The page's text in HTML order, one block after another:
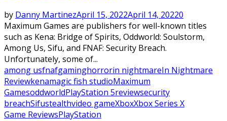
by Danny MartinezApril 15, 2022April 14, 20220
Maximum Games are publishers for well-known titles
such as Kena: Bridge of Spirits, Oddworld: Soulstorm,
Among Us, Sifu, and FNAF: Security Breach.
Unfortunately, some of...
among usfnafgaminghorrorin nightmareIn Nightmare
Reviewkenamagic fish studioMaximum
GamesoddworldPlayStation 5reviewsecurity
breachSifustealthvideo gameXboxXbox Series X
Game ReviewsPlayStation